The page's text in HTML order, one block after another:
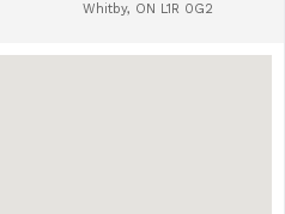
Whitby, ON L1R 0G2